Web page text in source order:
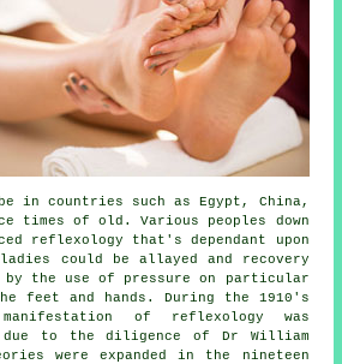
in countries such as Egypt, China,
times of old. Various peoples down
reflexology that's dependant upon
could be allayed and recovery
by the use of pressure on particular
feet and hands. During the 1910's
manifestation of reflexology was
due to the diligence of Dr William
were expanded in the nineteen